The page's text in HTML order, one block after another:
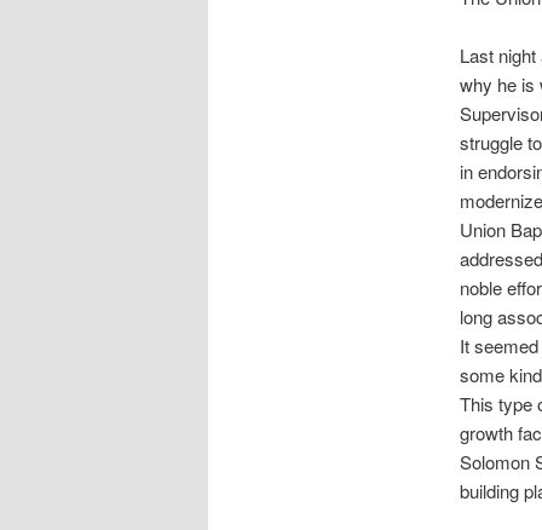
Last
why he is
struggle
in
Union
noble
long
It
some
This type
growth
Solomon
building